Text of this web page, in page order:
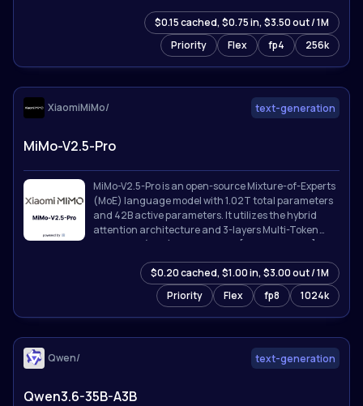
Priority Flex fp4 256k
$0.15 cached, $0.75 in, $3.50 out / 1M
text-generation
XiaomiMiMo/
MiMo-V2.5-Pro
MiMo-V2.5-Pro is an open-source Mixture-of-Experts
(MoE) language model with 1.02T total parameters
and 42B active parameters. It utilizes the hybrid
attention architecture and 3-layers Multi-Token
Prediction (MTP) introduced in [MiMo-V2-Flash]
(https://github.com/XiaomiMiMo/MiMo-V2-Flash).
Priority Flex fp8 1024k
$0.20 cached, $1.00 in, $3.00 out / 1M
text-generation
Qwen/
Qwen3.6-35B-A3B